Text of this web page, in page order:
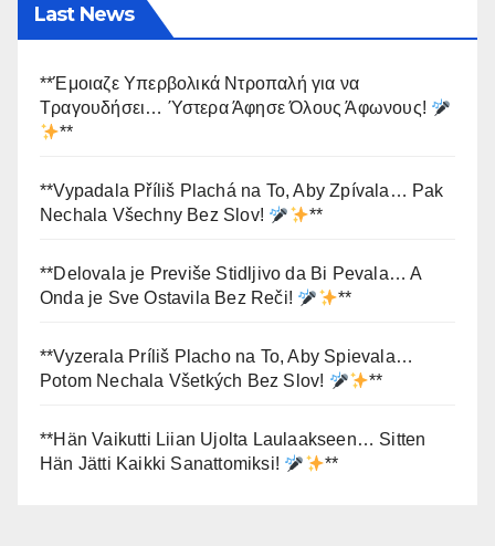
Last News
**Έμοιαζε Υπερβολικά Ντροπαλή για να
Τραγουδήσει… Ύστερα Άφησε Όλους Άφωνους!
**
**Vypadala Příliš Plachá na To, Aby Zpívala… Pak
Nechala Všechny Bez Slov!
**
**Delovala je Previše Stidljivo da Bi Pevala… A
Onda je Sve Ostavila Bez Reči!
**
**Vyzerala Príliš Placho na To, Aby Spievala…
Potom Nechala Všetkých Bez Slov!
**
**Hän Vaikutti Liian Ujolta Laulaakseen… Sitten
Hän Jätti Kaikki Sanattomiksi!
**